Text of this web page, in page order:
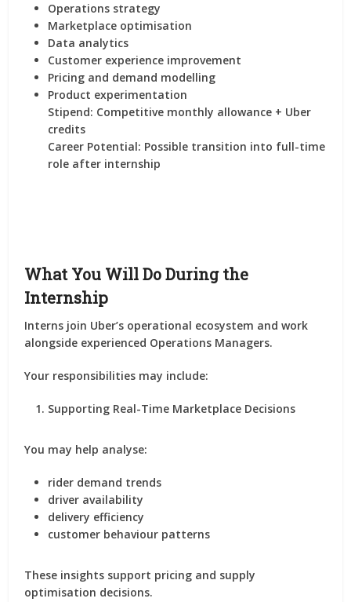
Operations strategy
Marketplace optimisation
Data analytics
Customer experience improvement
Pricing and demand modelling
Product experimentation
Stipend: Competitive monthly allowance + Uber
credits
Career Potential: Possible transition into full-time
role after internship
What You Will Do During the
Internship
Interns join Uber’s operational ecosystem and work
alongside experienced Operations Managers.
Your responsibilities may include:
Supporting Real-Time Marketplace Decisions
You may help analyse:
rider demand trends
driver availability
delivery efficiency
customer behaviour patterns
These insights support pricing and supply
optimisation decisions.